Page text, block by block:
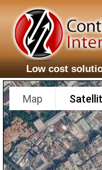
Low cost
Map